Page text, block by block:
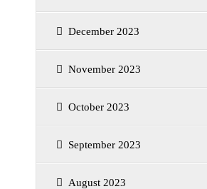
December 2023
November 2023
October 2023
September 2023
August 2023